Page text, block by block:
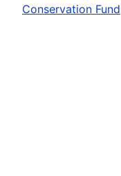
Conservation Fund